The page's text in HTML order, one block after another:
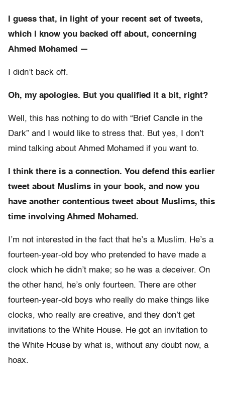
I guess that, in light of your recent set of tweets,
which I know you backed off about, concerning
Ahmed
Mohamed —
I didn’t back off.
Oh, my apologies. But you qualified it a bit, right?
Well, this has nothing to do with “Brief Candle in the
Dark” and I would like to stress that. But yes, I don’t
mind talking about Ahmed Mohamed if you want to.
I think there is a connection. You defend this earlier
tweet about Muslims in your book, and now you
have another contentious tweet about Muslims, this
time involving Ahmed Mohamed.
I’m not interested in the fact that he’s a Muslim. He’s a
fourteen-year-old boy who pretended to have made a
clock which he didn’t make; so he was a deceiver. On
the other hand, he’s only fourteen. There are other
fourteen-year-old boys who really do make things like
clocks, who really are creative, and they don’t get
invitations to the White House. He got an invitation to
the White House by what is, without any doubt now, a
hoax.